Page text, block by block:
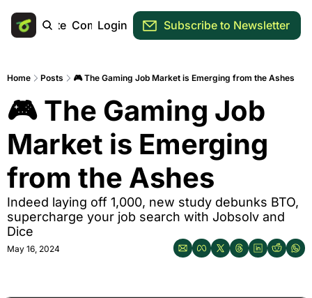
Main Site Community
Login Subscribe to Newsletter
Home Posts 🎮 The Gaming Job Market is Emerging from the Ashes
🎮 The Gaming Job
Market is Emerging
from the Ashes
Indeed laying off 1,000, new study debunks BTO,
supercharge your job search with Jobsolv and
Dice
May 16, 2024